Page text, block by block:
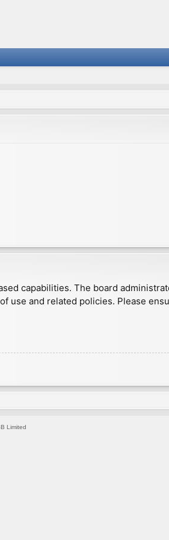
capabilities. The board
and related policies. Please
Limited